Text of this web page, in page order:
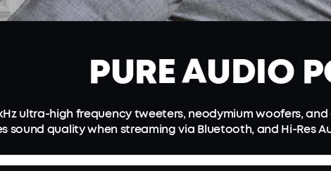
PUREAUDIO
ultra-high frequency tweeters, neodymium woofers,
sound quality when streaming via Bluetooth, and Hi-Res